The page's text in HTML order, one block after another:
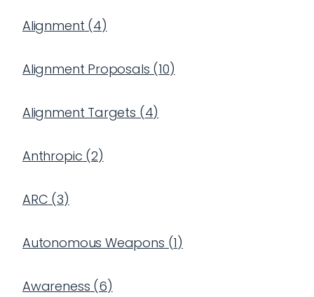
Alignment (4)
Alignment Proposals (10)
Alignment Targets (4)
Anthropic (2)
ARC (3)
Autonomous Weapons (1)
Awareness (6)